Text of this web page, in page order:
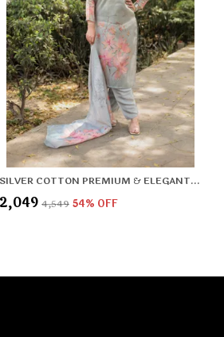
SILVER COTTON PREMIUM & ELEGANT KURTA & PANT SET WITH DUPATTA FOR WOMEN & GIRLS
₹2,049 ₹4,549 54% OFF